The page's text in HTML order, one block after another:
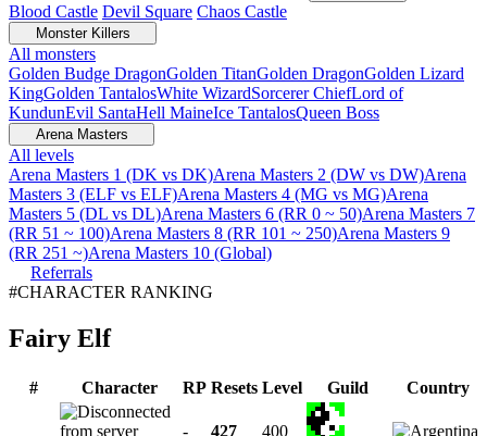
Blood Castle Devil Square Chaos Castle
Monster Killers
All monsters
Golden Budge DragonGolden TitanGolden DragonGolden Lizard
KingGolden TantalosWhite WizardSorcerer ChiefLord of
KundunEvil SantaHell MaineIce TantalosQueen Boss
Arena Masters
All levels
Arena Masters 1 (DK vs DK)Arena Masters 2 (DW vs DW)Arena
Masters 3 (ELF vs ELF)Arena Masters 4 (MG vs MG)Arena
Masters 5 (DL vs DL)Arena Masters 6 (RR 0 ~ 50)Arena Masters 7
(RR 51 ~ 100)Arena Masters 8 (RR 101 ~ 250)Arena Masters 9
(RR 251 ~)Arena Masters 10 (Global)
Referrals
#CHARACTER RANKING
Fairy Elf
# Character RP Resets Level Guild Country
- 427
400